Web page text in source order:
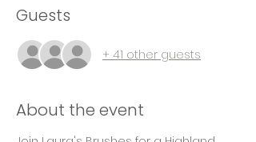
Guests
+ 41 other guests
About the event